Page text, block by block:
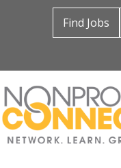
Find Jobs